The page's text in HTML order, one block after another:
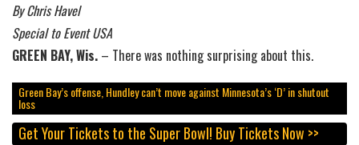
By Chris Havel
Special to Event USA
GREEN BAY, Wis. – There was nothing surprising about this.
Green Bay’s offense, Hundley can’t move against Minnesota’s ‘D’ in shutout
loss
Get Your Tickets to the Super Bowl! Buy Tickets Now >>